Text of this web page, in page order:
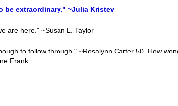
be extraordinary." ~Julia Kristev
are here." ~Susan L. Taylor
to follow through." ~Rosalynn Carter 50. How
Frank